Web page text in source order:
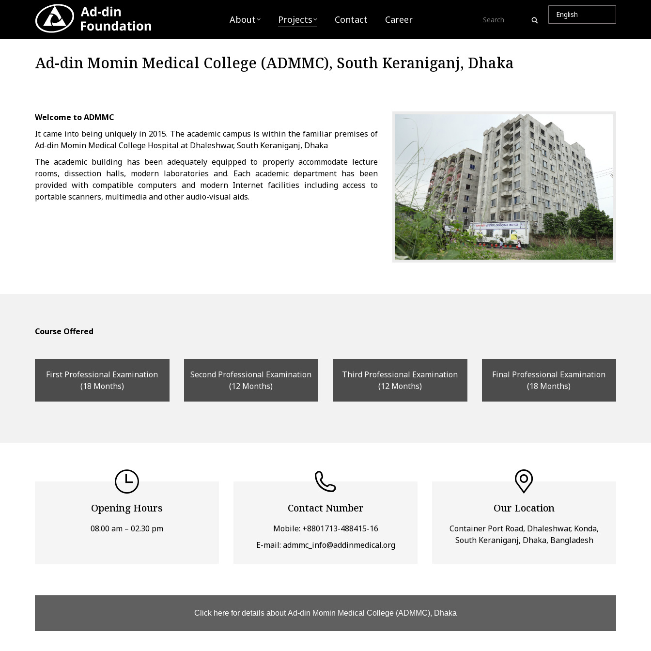
About Projects Contact Career
Ad-din Momin Medical College (ADMMC), South Keraniganj, Dhaka
Welcome to ADMMC
It came into being uniquely in 2015. The academic campus is within the familiar premises of
Ad-din Momin Medical College Hospital at Dhaleshwar, South Keraniganj, Dhaka
The academic building has been adequately equipped to properly accommodate lecture
rooms, dissection halls, modern laboratories and. Each academic department has been
provided with compatible computers and modern Internet facilities including access to
portable scanners, multimedia and other audio-visual aids.
Course Offered
First Professional Examination
(18 Months)
Second Professional Examination
(12 Months)
Third Professional Examination
(12 Months)
Final Professional Examination
(18 Months)
Opening Hours
08.00 am – 02.30 pm
Contact Number
Mobile: +8801713-488415-16
E-mail: admmc_info@addinmedical.org
Our Location
Container Port Road, Dhaleshwar, Konda,
South Keraniganj, Dhaka, Bangladesh
Click here for details about Ad-din Momin Medical College (ADMMC), Dhaka
About Projects Contact Career